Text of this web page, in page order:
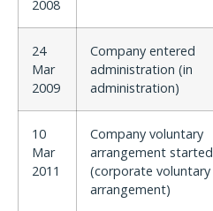
2008
24
Mar
2009
Company entered
administration (in
administration)
10
Mar
2011
Company voluntary
arrangement started
(corporate voluntary
arrangement)